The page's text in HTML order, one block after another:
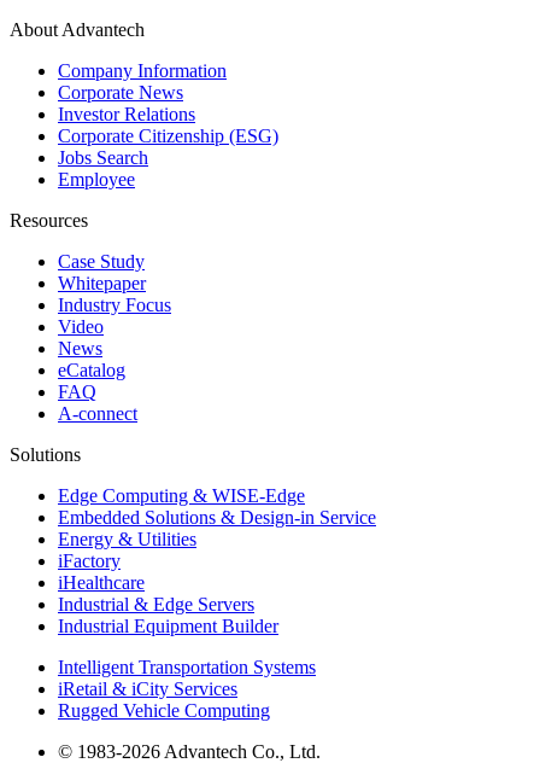
About Advantech
Company Information
Corporate News
Investor Relations
Corporate Citizenship (ESG)
Jobs Search
Employee
Resources
Case Study
Whitepaper
Industry Focus
Video
News
eCatalog
FAQ
A-connect
Solutions
Edge Computing & WISE-Edge
Embedded Solutions & Design-in Service
Energy & Utilities
iFactory
iHealthcare
Industrial & Edge Servers
Industrial Equipment Builder
Intelligent Transportation Systems
iRetail & iCity Services
Rugged Vehicle Computing
© 1983-2026 Advantech Co., Ltd.